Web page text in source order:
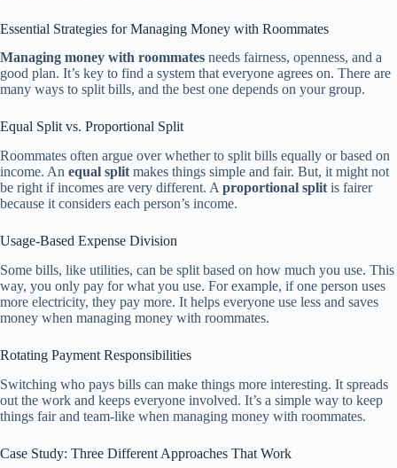
Essential Strategies for Managing Money with Roommates
Managing money with roommates needs fairness, openness, and a
good plan. It’s key to find a system that everyone agrees on. There are
many ways to split bills, and the best one depends on your group.
Equal Split vs. Proportional Split
Roommates often argue over whether to split bills equally or based on
income. An equal split makes things simple and fair. But, it might not
be right if incomes are very different. A proportional split is fairer
because it considers each person’s income.
Usage-Based Expense Division
Some bills, like utilities, can be split based on how much you use. This
way, you only pay for what you use. For example, if one person uses
more electricity, they pay more. It helps everyone use less and saves
money when managing money with roommates.
Rotating Payment Responsibilities
Switching who pays bills can make things more interesting. It spreads
out the work and keeps everyone involved. It’s a simple way to keep
things fair and team-like when managing money with roommates.
Case Study: Three Different Approaches That Work